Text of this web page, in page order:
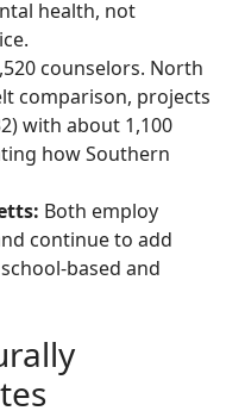
health, not
counselors. North
comparison, projects
with about 1,100
how Southern
Both employ
continue to add
based and